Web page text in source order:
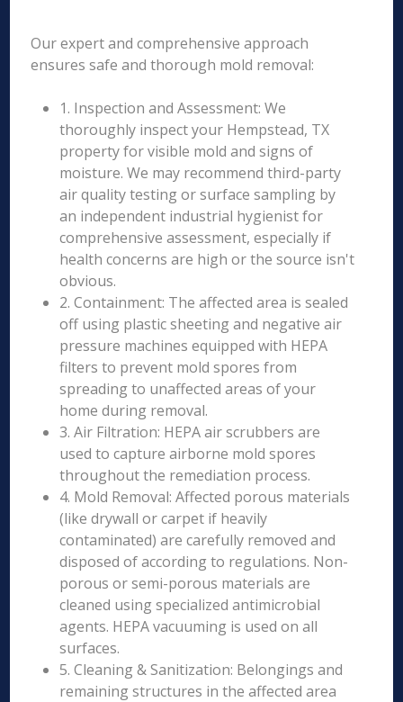
Our expert and comprehensive approach
ensures safe and thorough mold removal:
1. Inspection and Assessment: We
thoroughly inspect your Hempstead, TX
property for visible mold and signs of
moisture. We may recommend third-party
air quality testing or surface sampling by
an independent industrial hygienist for
comprehensive assessment, especially if
health concerns are high or the source isn't
obvious.
2. Containment: The affected area is sealed
off using plastic sheeting and negative air
pressure machines equipped with HEPA
filters to prevent mold spores from
spreading to unaffected areas of your
home during removal.
3. Air Filtration: HEPA air scrubbers are
used to capture airborne mold spores
throughout the remediation process.
4. Mold Removal: Affected porous materials
(like drywall or carpet if heavily
contaminated) are carefully removed and
disposed of according to regulations. Non-
porous or semi-porous materials are
cleaned using specialized antimicrobial
agents. HEPA vacuuming is used on all
surfaces.
5. Cleaning & Sanitization: Belongings and
remaining structures in the affected area